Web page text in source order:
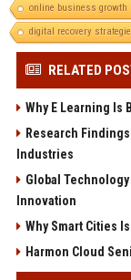
online business growth
digital recovery
RELATED
Why E Learning Is
Research
Industries
Global
Innovation
Why Smart Cities
Harmon Cloud